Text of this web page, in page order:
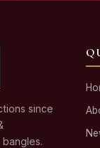
since